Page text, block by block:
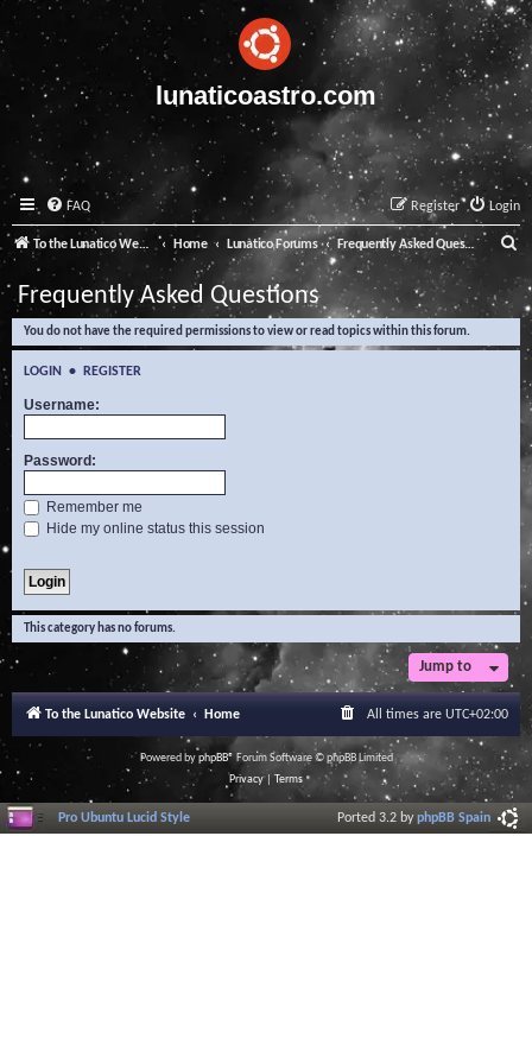
lunaticoastro.com
FAQ Login
Register
To the Lunatico Website Home Lunatico Forums Frequently Asked Questions
e
a
Frequently Asked Questions
You do not have the required permissions to view or read topics within this forum.
LOGIN • REGISTER
Username:
Password:
Remember me
Hide my online status this session
This category has no forums.
Jump to
To the Lunatico Website Home All times are UTC+02:00
Powered byphpBB® Forum Software © phpBB Limited
Privacy| Terms
Pro Ubuntu Lucid Style Ported 3.2 byphpBB Spain